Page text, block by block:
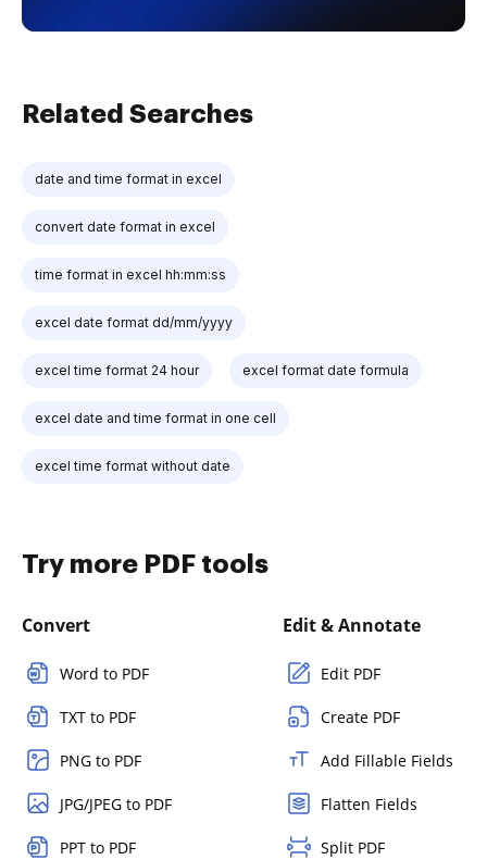
Related Searches
date and time format in excel
convert date format in excel
time format in excel hh:mm:ss
excel date format dd/mm/yyyy
excel time format 24 hour excel format date formula
excel date and time format in one cell
excel time format without date
Try more PDF tools
Convert
Word to PDF
TXT to PDF
PNG to PDF
JPG/JPEG to PDF
PPT to PDF
Edit & Annotate
Edit PDF
Create PDF
Add Fillable Fields
Flatten Fields
Split PDF